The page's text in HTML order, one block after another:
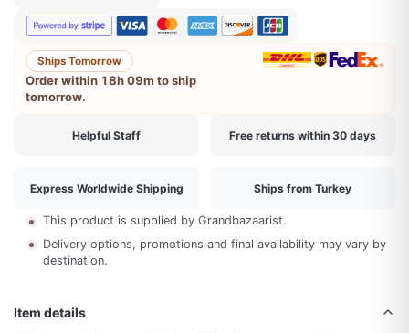
Ships Tomorrow
Order within 18h 09m to ship
tomorrow.
Helpful Staff Free returns within 30 days
Express Worldwide Shipping Ships from Turkey
This product is supplied by Grandbazaarist.
Delivery options, promotions and final availability may vary by
destination.
Item details